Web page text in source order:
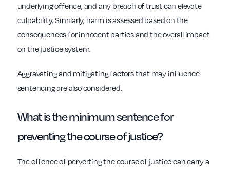
underlying offence, and any breach of trust can elevate
culpability. Similarly, harm is assessed based on the
consequences for innocent parties and the overall impact
on the justice system.
Aggravating and mitigating factors that may influence
sentencing are also considered.
What is the minimum sentence for
preventing the course of justice?
The offence of perverting the course of justice can carry a